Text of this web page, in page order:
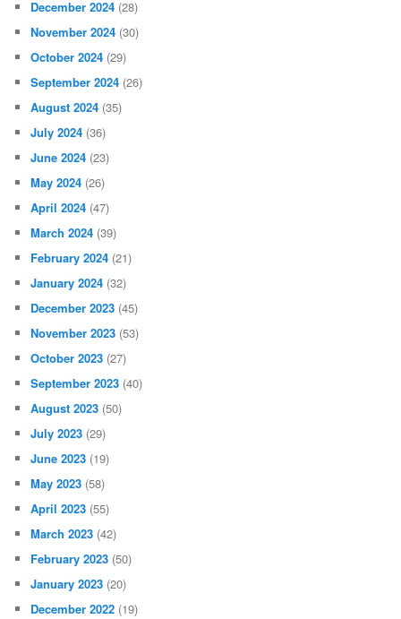
December 2024 (28)
November 2024 (30)
October 2024 (29)
September 2024 (26)
August 2024 (35)
July 2024 (36)
June 2024 (23)
May 2024 (26)
April 2024 (47)
March 2024 (39)
February 2024 (21)
January 2024 (32)
December 2023 (45)
November 2023 (53)
October 2023 (27)
September 2023 (40)
August 2023 (50)
July 2023 (29)
June 2023 (19)
May 2023 (58)
April 2023 (55)
March 2023 (42)
February 2023 (50)
January 2023 (20)
December 2022 (19)